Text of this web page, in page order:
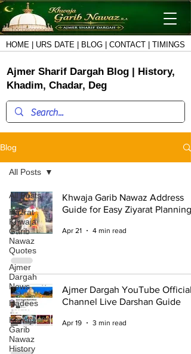
HOME URS DATE BLOG CONTACT TIMINGS
Ajmer Sharif Dargah Blog | History,
Khadim, Chadar, Deg
Blog
All Posts
Hazrat
Khwaja
Garib
Nawaz
Quotes
Ajmer
Dargah
News
Hadees
Khwaja
Garib
Nawaz
History
All Posts
Khwaja Garib Nawaz Address
Guide for Easy Ziyarat Planning
Apr 21 4 min read
Ajmer Dargah YouTube Official
Channel Live Darshan Guide
Apr 19 3 min read